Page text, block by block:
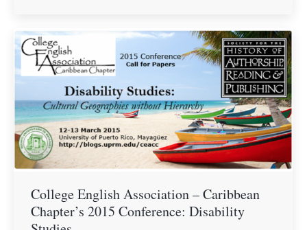
College English Association – Caribbean
Chapter’s 2015 Conference: Disability